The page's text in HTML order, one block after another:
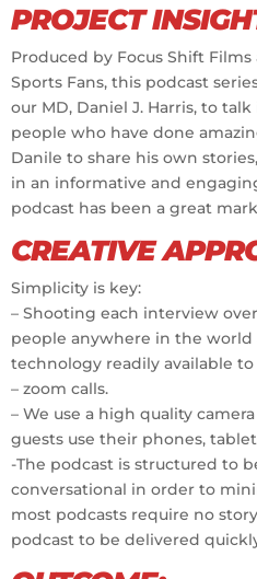
PROJECT
Produced by Focus Shift
Sports Fans, this podcast
our MD, Daniel J. Harris, to
people who have done
Danile to share his own
in an informative and
podcast has been a great
CREATIVE
Simplicity is key:
– Shooting each interview
people anywhere in the world
technology readily available
– zoom calls.
– We use a high quality
guests use their phones,
-The podcast is structured to
conversational in order to
most podcasts require no
podcast to be delivered